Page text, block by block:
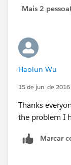
You can
https://
your example
then you
auto-update
Mais 2
Haolun Wu
15 de jun. de
Thanks
the problem I
Marcar